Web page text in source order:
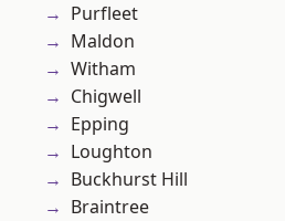
Purfleet
Maldon
Witham
Chigwell
Epping
Loughton
Buckhurst Hill
Braintree